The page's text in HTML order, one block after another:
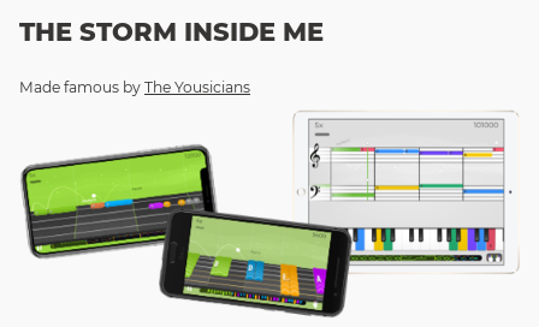
THE STORM INSIDE ME
Made famous by The Yousicians